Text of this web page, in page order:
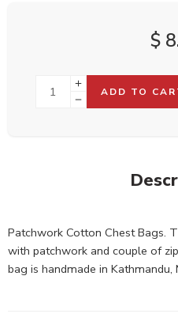
$
ADD TO
Patchwork Cotton Chest Bags.
with patchwork and couple of
bag is handmade in Kathmandu,